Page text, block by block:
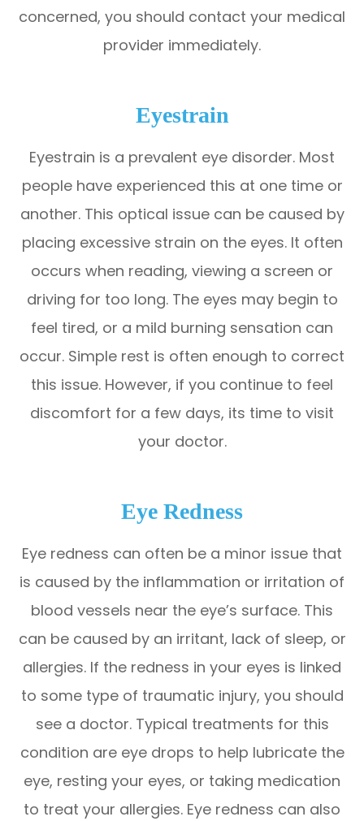
concerned, you should contact your medical
provider immediately.
Eyestrain
Eyestrain is a prevalent eye disorder. Most
people have experienced this at one time or
another. This optical issue can be caused by
placing excessive strain on the eyes. It often
occurs when reading, viewing a screen or
driving for too long. The eyes may begin to
feel tired, or a mild burning sensation can
occur. Simple rest is often enough to correct
this issue. However, if you continue to feel
discomfort for a few days, its time to visit
your doctor.
Eye Redness
Eye redness can often be a minor issue that
is caused by the inflammation or irritation of
blood vessels near the eye’s surface. This
can be caused by an irritant, lack of sleep, or
allergies. If the redness in your eyes is linked
to some type of traumatic injury, you should
see a doctor. Typical treatments for this
condition are eye drops to help lubricate the
eye, resting your eyes, or taking medication
to treat your allergies. Eye redness can also